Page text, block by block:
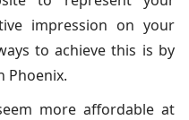
impression on your
to achieve this is by
Phoenix.
more affordable at